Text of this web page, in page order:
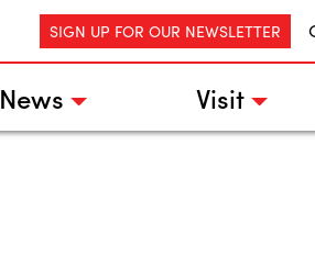
SIGN UP FOR OUR NEWSLETTER
News Visit